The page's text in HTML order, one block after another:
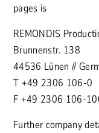
pages is
REMONDIS
Brunnenstr. 138
44536 Lünen //
T +49 2306 106-0
F +49 2306 106-
Further company